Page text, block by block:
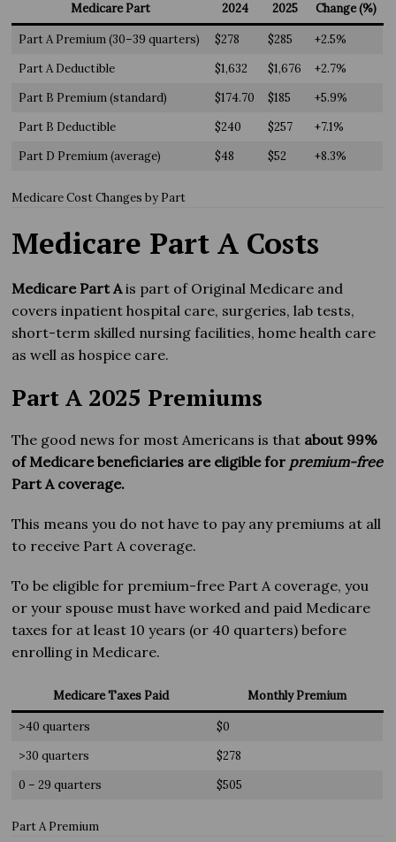
Medicare Part 2024 2025 Change (%)
Part A Premium (30–39 quarters) $278 $285
+2.5%
Part A Deductible
$1,632 $1,676
+2.7%
Part B Premium (standard)
$174.70 $185
+5.9%
Part B Deductible
$240 $257
+7.1%
Part D Premium (average)
$48 $52 +8.3%
Medicare Cost Changes by Part
Medicare Part A Costs
Medicare Part Ais part of Original Medicare and
covers inpatient hospital care, surgeries, lab tests,
short-term skilled nursing facilities, home health care
as well as hospice care.
Part A 2025 Premiums
The good news for most Americans is that about 99%
of Medicare beneficiaries are eligible for premium-free
Part A coverage.
This means you do not have to pay any premiums at all
to receive Part A coverage.
To be eligible for premium-free Part A coverage, you
or your spouse must have worked and paid Medicare
taxes for at least 10 years (or 40 quarters) before
enrolling in Medicare.
Medicare Taxes Paid Monthly Premium
>40 quarters
$0
>30 quarters
$278
0 – 29 quarters
$505
Part A Premium